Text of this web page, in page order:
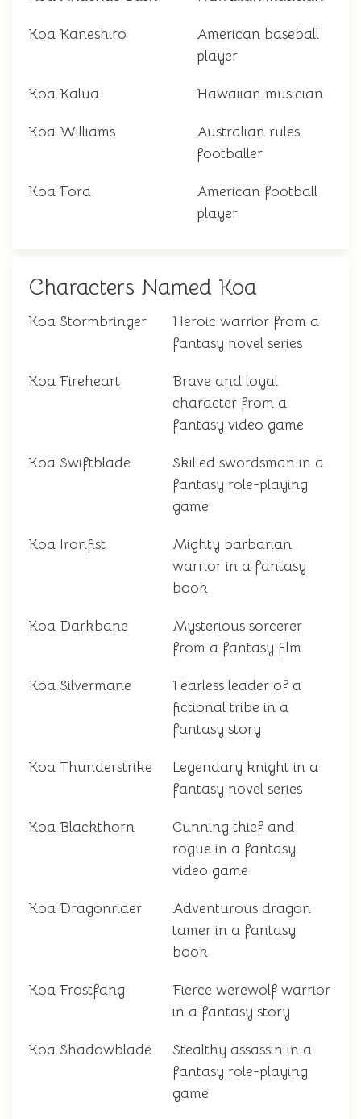
Koa Kaneshiro
American baseball
player
Koa Kalua Hawaiian musician
Koa Williams
Australian rules
footballer
Koa Ford
American football
player
Characters Named Koa
Koa Stormbringer
Heroic warrior from a
fantasy novel series
Koa Fireheart
Brave and loyal
character from a
fantasy video game
Koa Swiftblade
Skilled swordsman in a
fantasy role-playing
game
Koa Ironfist
Mighty barbarian
warrior in a fantasy
book
Koa Darkbane
Mysterious sorcerer
from a fantasy film
Koa Silvermane
Fearless leader of a
fictional tribe in a
fantasy story
Koa Thunderstrike
Legendary knight in a
fantasy novel series
Koa Blackthorn
Cunning thief and
rogue in a fantasy
video game
Koa Dragonrider
Adventurous dragon
tamer in a fantasy
book
Koa Frostfang
Fierce werewolf warrior
in a fantasy story
Koa Shadowblade
Stealthy assassin in a
fantasy role-playing
game